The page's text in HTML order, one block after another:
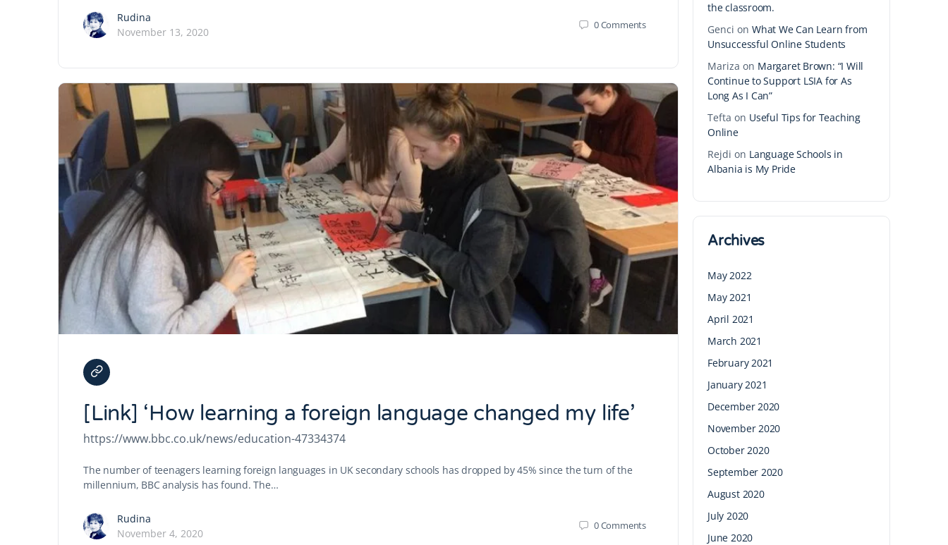
Rudina
November 13, 2020
0Comments
[Link] ‘How learning a foreign language changed my life’
https://www.bbc.co.uk/news/education-47334374
The number of teenagers learning foreign languages in UK secondary schools has dropped by 45% since the turn of the
millennium, BBC analysis has found. The…
Rudina
November 4, 2020
0Comments
the classroom.
Genci on What We Can Learn from
Unsuccessful Online Students
Mariza on Margaret Brown: “I Will
Continue to Support LSIA for As
Long As I Can”
Tefta on Useful Tips for Teaching
Online
Rejdi on Language Schools in
Albania is My Pride
Archives
May 2022
May 2021
April 2021
March 2021
February 2021
January 2021
December 2020
November 2020
October 2020
September 2020
August 2020
July 2020
June 2020